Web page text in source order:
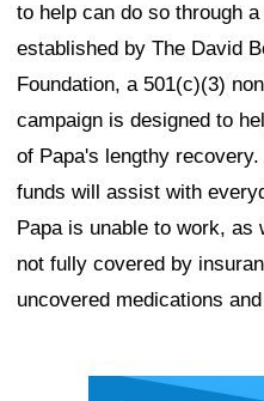
to help can do so through
established by The David
Foundation, a 501(c)(3)
campaign is designed to
of Papa's lengthy
funds will assist with
Papa is unable to work, as
not fully covered by
uncovered medications